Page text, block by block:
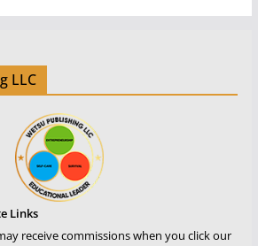
LLC
Links
receive commissions when you click our